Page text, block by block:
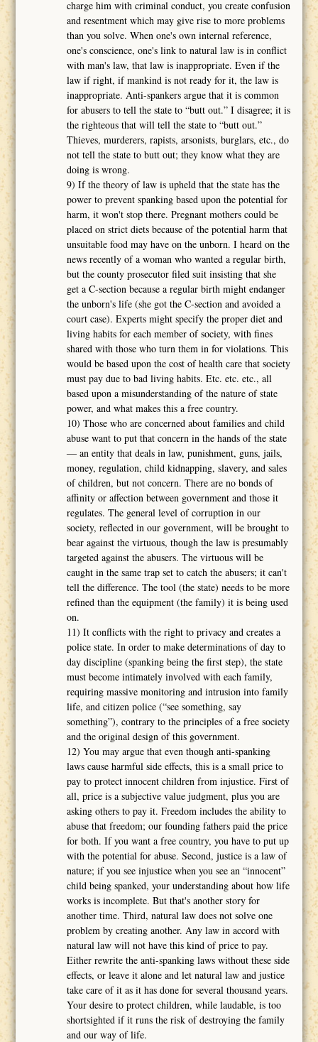
charge him with criminal conduct, you create confusion
and resentment which may give rise to more problems
than you solve. When one's own internal reference,
one's conscience, one's link to natural law is in conflict
with man's law, that law is inappropriate. Even if the
law if right, if mankind is not ready for it, the law is
inappropriate. Anti-spankers argue that it is common
for abusers to tell the state to “butt out.” I disagree; it is
the righteous that will tell the state to “butt out.”
Thieves, murderers, rapists, arsonists, burglars, etc., do
not tell the state to butt out; they know what they are
doing is wrong.
9) If the theory of law is upheld that the state has the
power to prevent spanking based upon the potential for
harm, it won't stop there. Pregnant mothers could be
placed on strict diets because of the potential harm that
unsuitable food may have on the unborn. I heard on the
news recently of a woman who wanted a regular birth,
but the county prosecutor filed suit insisting that she
get a C-section because a regular birth might endanger
the unborn's life (she got the C-section and avoided a
court case). Experts might specify the proper diet and
living habits for each member of society, with fines
shared with those who turn them in for violations. This
would be based upon the cost of health care that society
must pay due to bad living habits. Etc. etc. etc., all
based upon a misunderstanding of the nature of state
power, and what makes this a free country.
10) Those who are concerned about families and child
abuse want to put that concern in the hands of the state
― an entity that deals in law, punishment, guns, jails,
money, regulation, child kidnapping, slavery, and sales
of children, but not concern. There are no bonds of
affinity or affection between government and those it
regulates. The general level of corruption in our
society, reflected in our government, will be brought to
bear against the virtuous, though the law is presumably
targeted against the abusers. The virtuous will be
caught in the same trap set to catch the abusers; it can't
tell the difference. The tool (the state) needs to be more
refined than the equipment (the family) it is being used
on.
11) It conflicts with the right to privacy and creates a
police state. In order to make determinations of day to
day discipline (spanking being the first step), the state
must become intimately involved with each family,
requiring massive monitoring and intrusion into family
life, and citizen police (“see something, say
something”), contrary to the principles of a free society
and the original design of this government.
12) You may argue that even though anti-spanking
laws cause harmful side effects, this is a small price to
pay to protect innocent children from injustice. First of
all, price is a subjective value judgment, plus you are
asking others to pay it. Freedom includes the ability to
abuse that freedom; our founding fathers paid the price
for both. If you want a free country, you have to put up
with the potential for abuse. Second, justice is a law of
nature; if you see injustice when you see an “innocent”
child being spanked, your understanding about how life
works is incomplete. But that's another story for
another time. Third, natural law does not solve one
problem by creating another. Any law in accord with
natural law will not have this kind of price to pay.
Either rewrite the anti-spanking laws without these side
effects, or leave it alone and let natural law and justice
take care of it as it has done for several thousand years.
Your desire to protect children, while laudable, is too
shortsighted if it runs the risk of destroying the family
and our way of life.